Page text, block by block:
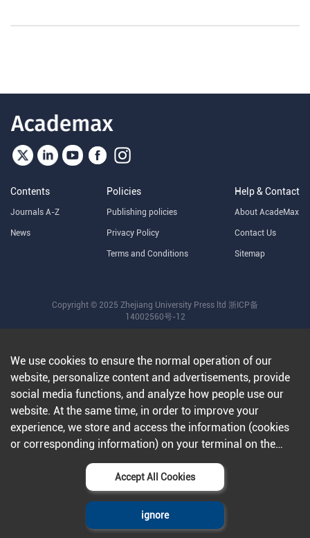
Contents
Journals A-Z
News
Policies
Publishing policies
Privacy Policy
Terms and Conditions
Help & Contact
About AcadeMax
Contact Us
Sitemap
Copyright © 2025 Zhejiang University Press ltd 浙ICP备
14002560号-12
We use cookies to ensure the normal operation of our
website, personalize content and advertisements, provide
social media functions, and analyze how people use our
website. At the same time, in order to improve your
experience, we store and access the information (cookies
or corresponding information) on your terminal on the
condition that you agree to all our websites and
applications.Further information can be found in our
Accept All Cookies
ignore